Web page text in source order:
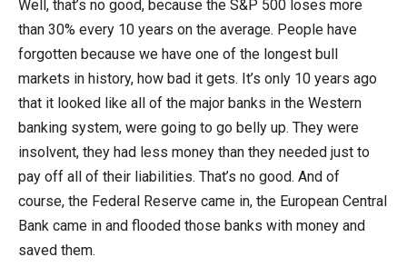
Well, that’s no good, because the S&P 500 loses more
than 30% every 10 years on the average. People have
forgotten because we have one of the longest bull
markets in history, how bad it gets. It’s only 10 years ago
that it looked like all of the major banks in the Western
banking system, were going to go belly up. They were
insolvent, they had less money than they needed just to
pay off all of their liabilities. That’s no good. And of
course, the Federal Reserve came in, the European Central
Bank came in and flooded those banks with money and
saved them.